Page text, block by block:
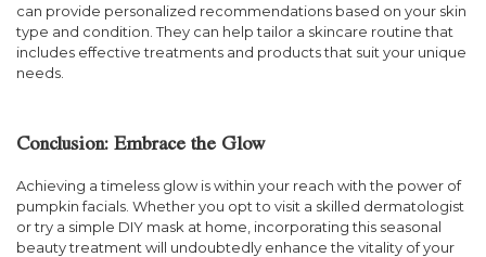
can provide personalized recommendations based on your skin
type and condition. They can help tailor a skincare routine that
includes effective treatments and products that suit your unique
needs.
Conclusion: Embrace the Glow
Achieving a timeless glow is within your reach with the power of
pumpkin facials. Whether you opt to visit a skilled dermatologist
or try a simple DIY mask at home, incorporating this seasonal
beauty treatment will undoubtedly enhance the vitality of your